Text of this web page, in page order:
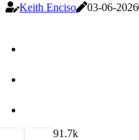
Keith Enciso 03-06-2026
91.7k